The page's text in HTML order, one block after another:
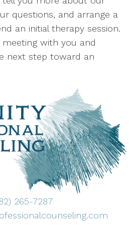
questions, and arrange a
an initial therapy session.
with you and
next step toward an
265-7287